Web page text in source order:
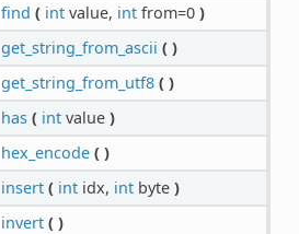
find ( intvalue, intfrom=0 )
get_string_from_ascii ( )
get_string_from_utf8 ( )
has ( intvalue )
hex_encode ( )
insert ( intidx, intbyte )
invert ( )